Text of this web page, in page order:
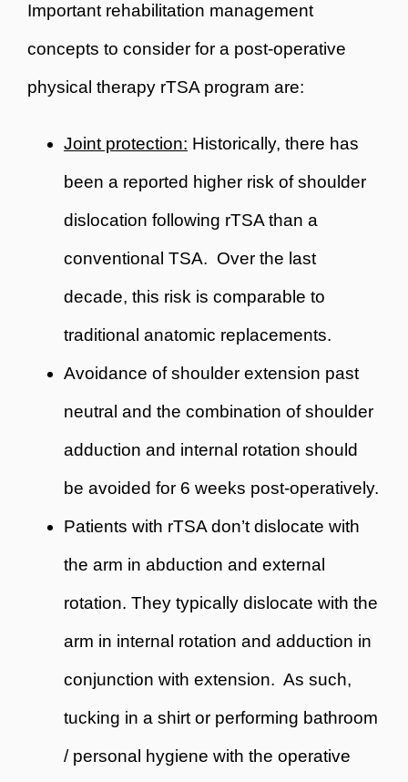
Important rehabilitation management
concepts to consider for a post-operative
physical therapy rTSA program are:
Joint protection: Historically, there has
been a reported higher risk of shoulder
dislocation following rTSA than a
conventional TSA. Over the last
decade, this risk is comparable to
traditional anatomic replacements.
Avoidance of shoulder extension past
neutral and the combination of shoulder
adduction and internal rotation should
be avoided for 6 weeks post-operatively.
Patients with rTSA don’t dislocate with
the arm in abduction and external
rotation. They typically dislocate with the
arm in internal rotation and adduction in
conjunction with extension. As such,
tucking in a shirt or performing bathroom
/ personal hygiene with the operative